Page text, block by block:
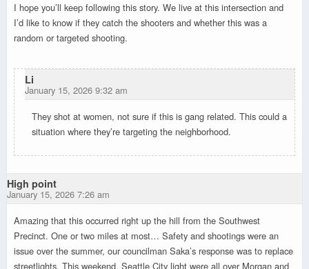
I hope you’ll keep following this story. We live at this intersection and
I’d like to know if they catch the shooters and whether this was a
random or targeted shooting.
Li
January 15, 2026 9:32 am
They shot at women, not sure if this is gang related. This could a
situation where they’re targeting the neighborhood.
High point
January 15, 2026 7:26 am
Amazing that this occurred right up the hill from the Southwest
Precinct. One or two miles at most… Safety and shootings were an
issue over the summer, our councilman Saka’s response was to replace
streetlights. This weekend, Seattle City light were all over Morgan and